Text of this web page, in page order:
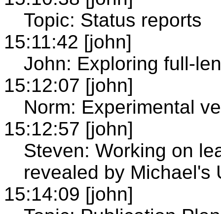
Topic: Status reports
15:11:42 [john]
John: Exploring full-
15:12:07 [john]
Norm: Experimental
15:12:57 [john]
Steven: Working on
revealed by Michael's
15:14:09 [john]